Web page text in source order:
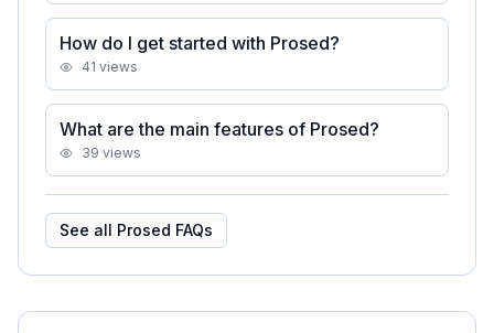
How do I get started with Prosed?
41 views
What are the main features of Prosed?
39 views
See all Prosed FAQs